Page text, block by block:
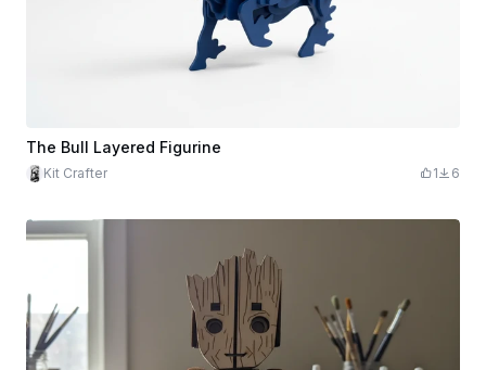
The Bull Layered Figurine
Kit Crafter 1 6